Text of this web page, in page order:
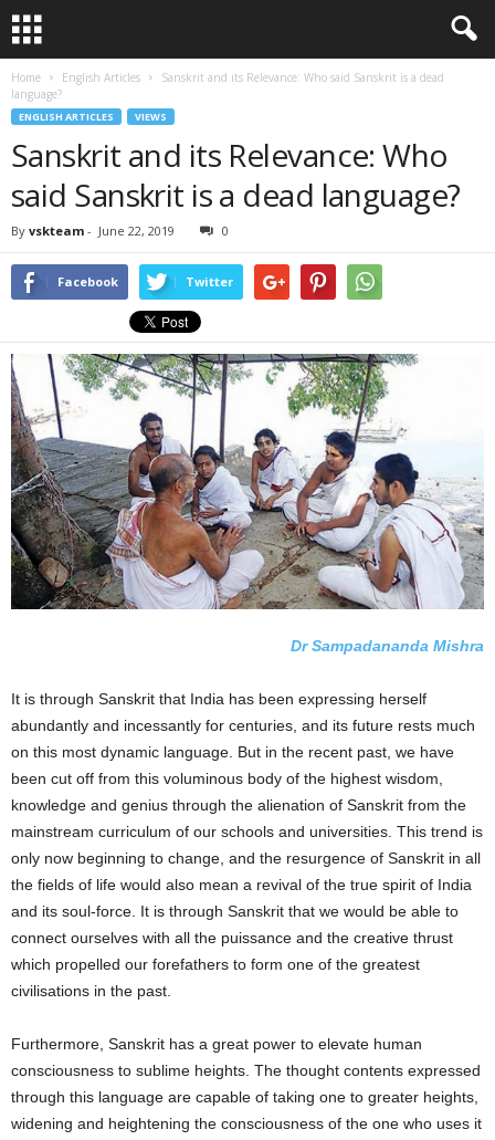
Home English Articles
Sanskrit and its Relevance: Who said Sanskrit is a dead
language?
ENGLISH ARTICLES VIEWS
Sanskrit and its Relevance: Who
said Sanskrit is a dead language?
By vskteam - June 22, 2019 0
Facebook Twitter
Dr Sampadananda Mishra
It is through Sanskrit that India has been expressing herself
abundantly and incessantly for centuries, and its future rests much
on this most dynamic language. But in the recent past, we have
been cut off from this voluminous body of the highest wisdom,
knowledge and genius through the alienation of Sanskrit from the
mainstream curriculum of our schools and universities. This trend is
only now beginning to change, and the resurgence of Sanskrit in all
the fields of life would also mean a revival of the true spirit of India
and its soul-force. It is through Sanskrit that we would be able to
connect ourselves with all the puissance and the creative thrust
which propelled our forefathers to form one of the greatest
civilisations in the past.
Furthermore, Sanskrit has a great power to elevate human
consciousness to sublime heights. The thought contents expressed
through this language are capable of taking one to greater heights,
widening and heightening the consciousness of the one who uses it